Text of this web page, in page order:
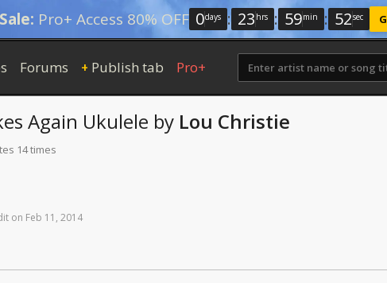
Pro+ Access 80% OFF 0days : 23 hrs : 59min : 51sec
Forums + Publish tab Pro+
Again Ukulele by Lou Christie
14 times
on Feb 11, 2014